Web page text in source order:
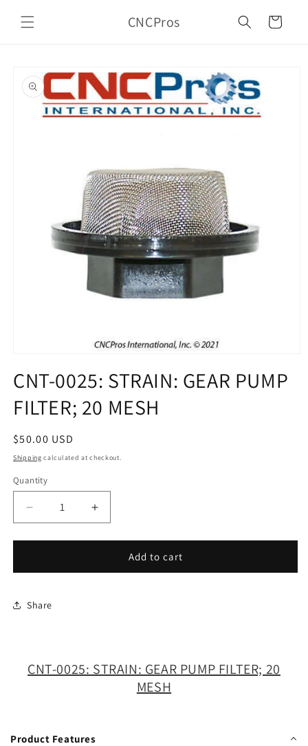
content
CNCPros Cart
product
information
1
in
modal
CNT-0025: STRAIN: GEAR PUMP
FILTER; 20 MESH
Regular
price
$50.00 USD
Shipping calculated at checkout.
Quantity
Decrease
quantity
for
0025:
GEAR
Increase
quantity
for
0025:
Add to cart
Share
CNT-0025: STRAIN: GEAR PUMP FILTER; 20
MESH
Product Features